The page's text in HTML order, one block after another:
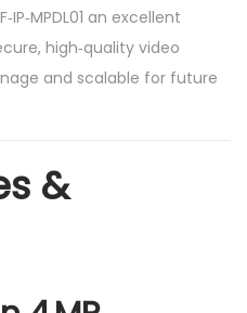
an excellent
high‑quality video
and scalable for future
&